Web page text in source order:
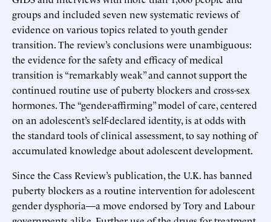
groups and included seven new systematic reviews of
evidence on various topics related to youth gender
transition. The review’s conclusions were unambiguous:
the evidence for the safety and efficacy of medical
transition is “remarkably weak” and cannot support the
continued routine use of puberty blockers and cross-sex
hormones. The “gender-affirming” model of care, centered
on an adolescent’s self-declared identity, is at odds with
the standard tools of clinical assessment, to say nothing of
accumulated knowledge about adolescent development.
Since the Cass Review’s publication, the U.K. has banned
puberty blockers as a routine intervention for adolescent
gender dysphoria—a move endorsed by Tory and Labour